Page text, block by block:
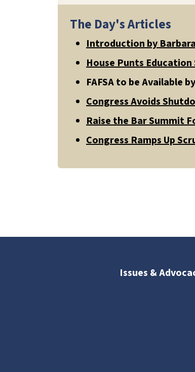
The Day's Articles
Introduction by
House Punts
FAFSA to be Available
Congress Avoids
Raise the Bar Summit
Congress Ramps Up
Issues &